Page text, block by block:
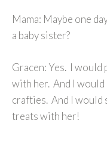
Mama: Maybe one
a baby sister?
Gracen: Yes. I would
with her. And I
crafties. And I would
treats with her!